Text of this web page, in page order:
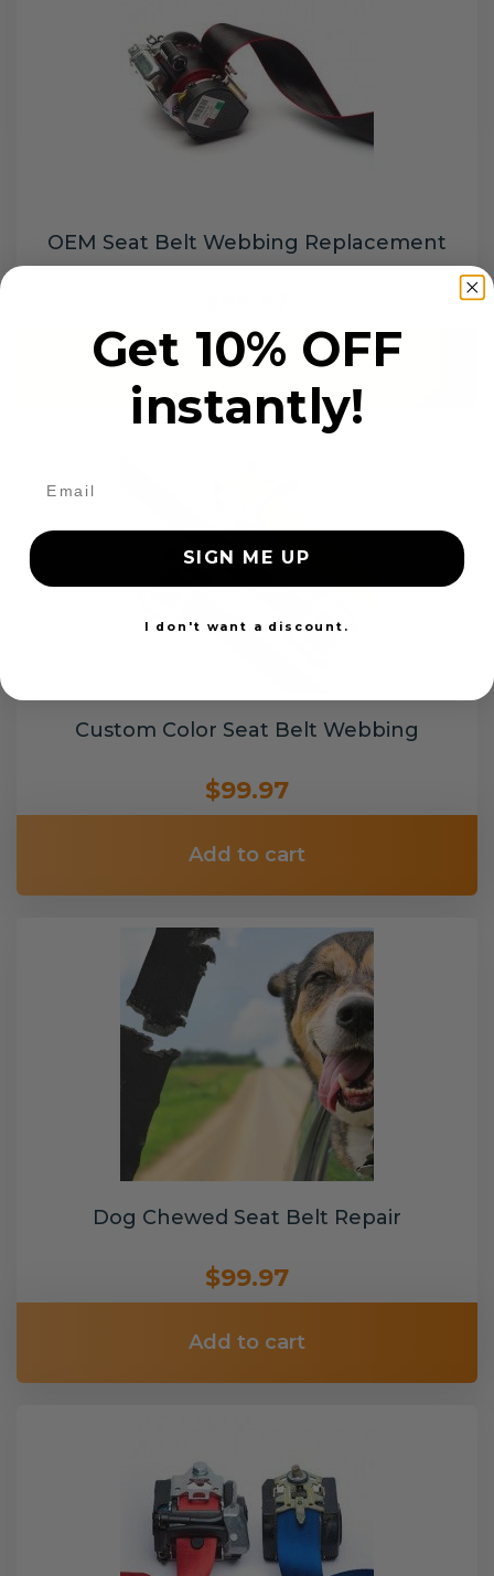
OEM Seat Belt Webbing Replacement
Add to cart
Custom Color Seat Belt Webbing
$99.97
Add to cart
Dog Chewed Seat Belt Repair
$99.97
Add to cart
Get 10% OFF
instantly!
SIGN ME UP
I don't want a discount.